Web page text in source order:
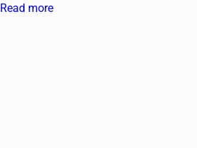
Read more